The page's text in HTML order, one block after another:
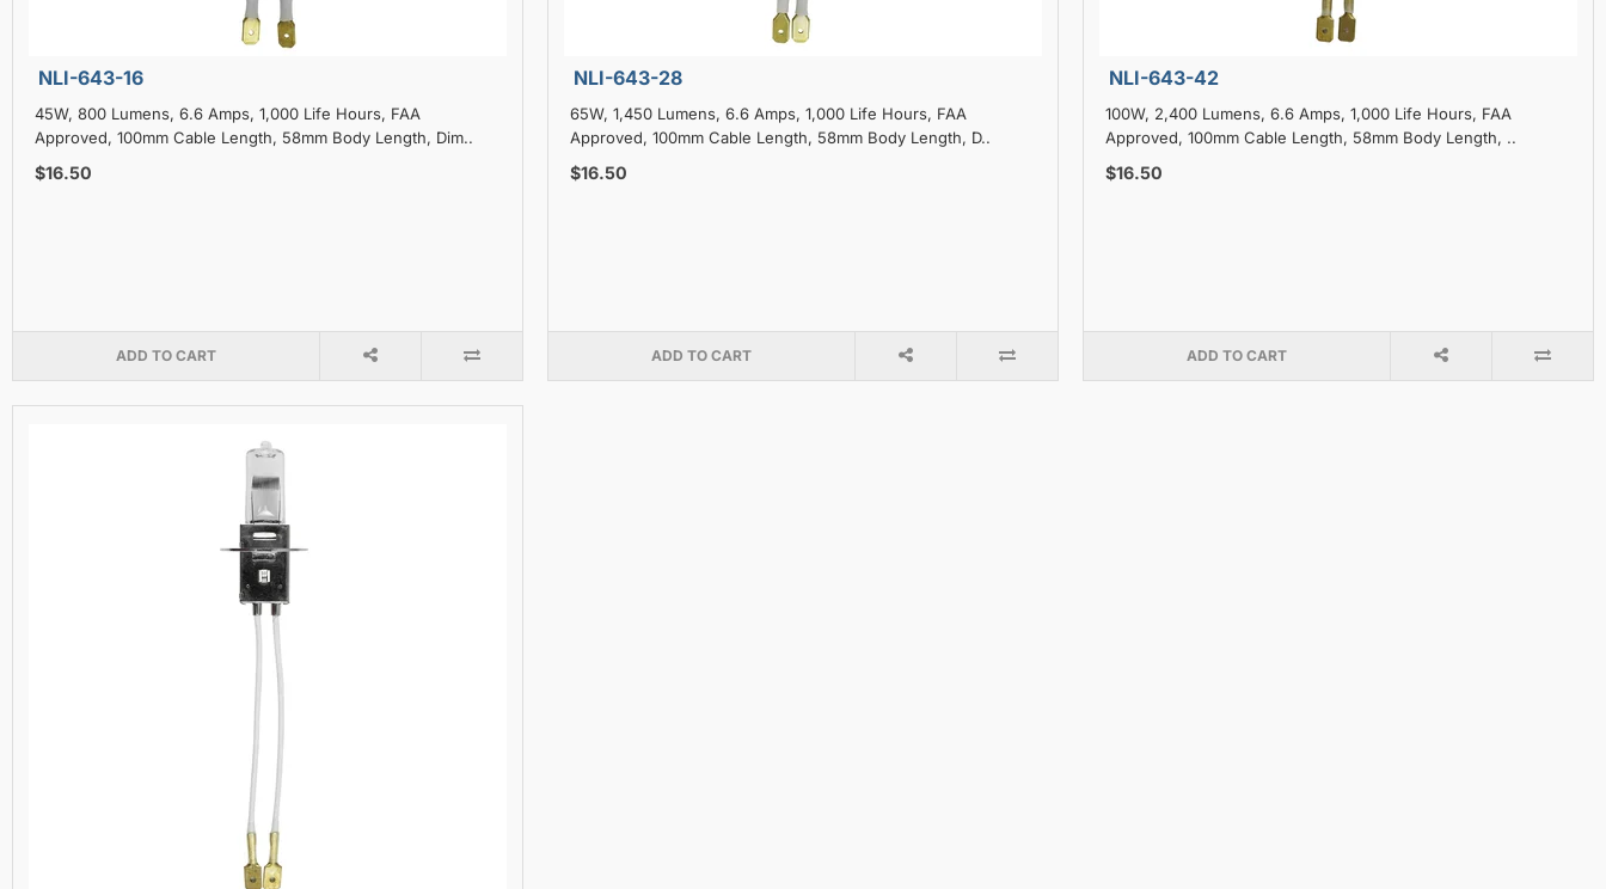
NLI-643-16
45W, 800 Lumens, 6.6 Amps, 1,000 Life Hours, FAA
Approved, 100mm Cable Length, 58mm Body Length, Dim..
$16.50
ADD TO CART
NLI-643-28
65W, 1,450 Lumens, 6.6 Amps, 1,000 Life Hours, FAA
Approved, 100mm Cable Length, 58mm Body Length, D..
$16.50
ADD TO CART
NLI-643-42
100W, 2,400 Lumens, 6.6 Amps, 1,000 Life Hours, FAA
Approved, 100mm Cable Length, 58mm Body Length, ..
$16.50
ADD TO CART